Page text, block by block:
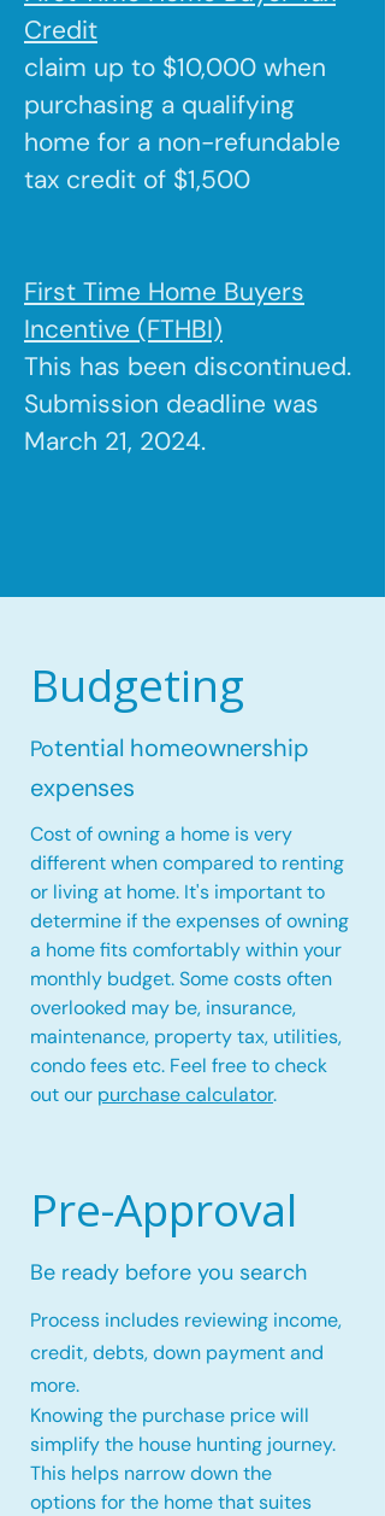
Credit
claim up to $10,000 when
purchasing a qualifying
home for a non-refundable
tax credit of $1,500
First Time Home Buyers
Incentive (FTHBI)
This has been discontinued.
Submission deadline was
March 21, 2024.
Budgeting
Potential homeownership
expenses
Cost of owning a home is very
different when compared to renting
or living at home. It's important to
determine if the expenses of owning
a home fits comfortably within your
monthly budget. Some costs often
overlooked may be, insurance,
maintenance, property tax, utilities,
condo fees etc. Feel free to check
out our purchase calculator.
Pre-Approval
Be ready before you search
Process includes reviewing income,
credit, debts, down payment and
more.
Knowing the purchase price will
simplify the house hunting journey.
This helps narrow down the
options for the home that suites